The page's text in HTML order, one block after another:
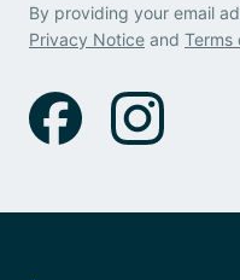
By providing your email
Privacy Notice and Terms